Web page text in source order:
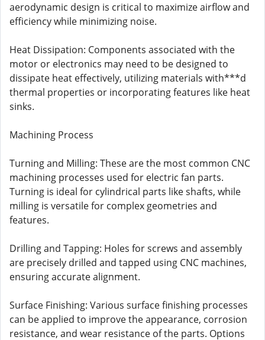
aerodynamic design is critical to maximize airflow and
efficiency while minimizing noise.
Heat Dissipation: Components associated with the
motor or electronics may need to be designed to
dissipate heat effectively, utilizing materials with***d
thermal properties or incorporating features like heat
sinks.
Machining Process
Turning and Milling: These are the most common CNC
machining processes used for electric fan parts.
Turning is ideal for cylindrical parts like shafts, while
milling is versatile for complex geometries and
features.
Drilling and Tapping: Holes for screws and assembly
are precisely drilled and tapped using CNC machines,
ensuring accurate alignment.
Surface Finishing: Various surface finishing processes
can be applied to improve the appearance, corrosion
resistance, and wear resistance of the parts. Options